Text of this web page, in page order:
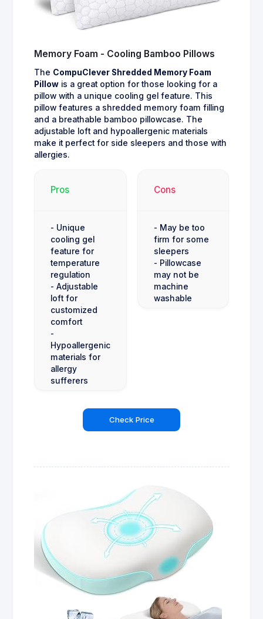
Memory Foam - Cooling Bamboo Pillows
The CompuClever Shredded Memory Foam
Pillow is a great option for those looking for a
pillow with a unique cooling gel feature. This
pillow features a shredded memory foam filling
and a breathable bamboo pillowcase. The
adjustable loft and hypoallergenic materials
make it perfect for side sleepers and those with
allergies.
Pros
- Unique
cooling gel
feature for
temperature
regulation
- Adjustable
loft for
customized
comfort
-
Hypoallergenic
materials for
allergy
sufferers
Cons
- May be too
firm for some
sleepers
- Pillowcase
may not be
machine
washable
Check Price